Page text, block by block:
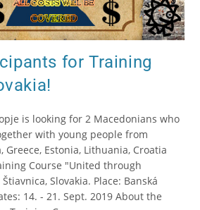
for Training
is looking for 2 Macedonians who
with young people from
Greece, Estonia, Lithuania, Croatia
Course "United through
Slovakia. Place: Banská
14. - 21. Sept. 2019 About the